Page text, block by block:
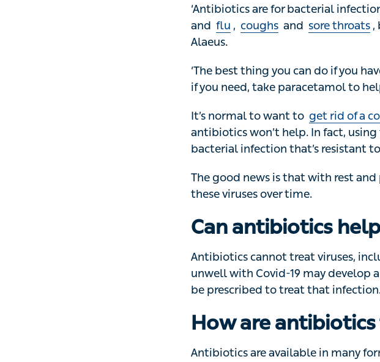
‘Antibiotics are for bacterial
flu, coughsand sore throats,
need, take paracetamol to help a high
won’t help. In fact, using them for
that’s resistant to antibiotics.
viruses over time.
Can antibiotics
Antibiotics cannot treat viruses,
with Covid-19 may develop a
to treat that infection.
How are antibiotics
or drops. The type of infection you